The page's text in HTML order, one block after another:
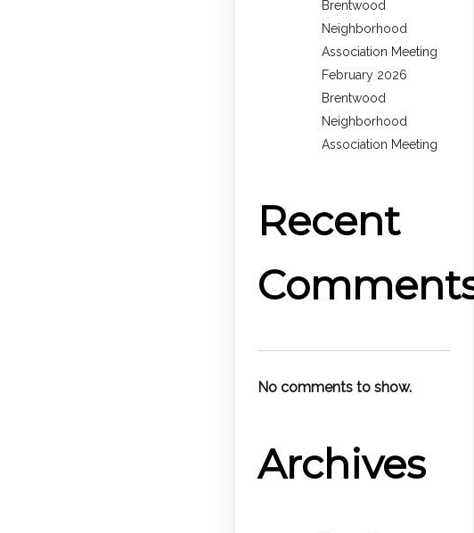
Brentwood
Neighborhood
Association Meeting
February 2026
Brentwood
Neighborhood
Association Meeting
Recent
No comments to show.
Archives